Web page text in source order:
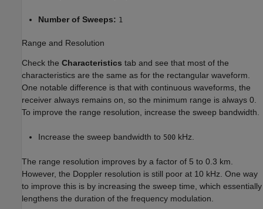
Number of Sweeps: 1
Range and Resolution
Check the Characteristics tab and see that most of the
characteristics are the same as for the rectangular waveform.
One notable difference is that with continuous waveforms, the
receiver always remains on, so the minimum range is always 0.
To improve the range resolution, increase the sweep bandwidth.
Increase the sweep bandwidth to 500 kHz.
The range resolution improves by a factor of 5 to 0.3 km.
However, the Doppler resolution is still poor at 10 kHz. One way
to improve this is by increasing the sweep time, which essentially
lengthens the duration of the frequency modulation.